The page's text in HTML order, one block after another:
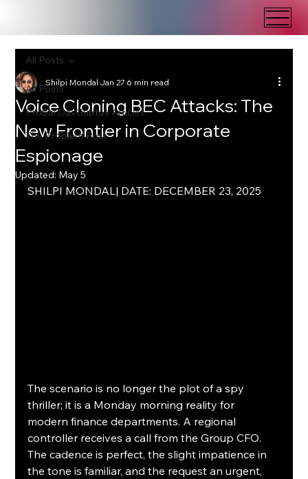
All Posts
Probal DasGupta's Articles
The Problem Post
All Posts
Voice Cloning BEC Attacks: The
New Frontier in Corporate
Espionage
Shilpi MondalJan 276 min read
Updated: May 5
SHILPI MONDAL| DATE: DECEMBER 23, 2025
The scenario is no longer the plot of a spy
thriller; it is a Monday morning reality for
modern finance departments. A regional
controller receives a call from the Group CFO.
The cadence is perfect, the slight impatience in
the tone is familiar, and the request an urgent,